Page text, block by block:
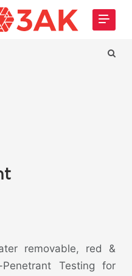
removable, red &
Testing for